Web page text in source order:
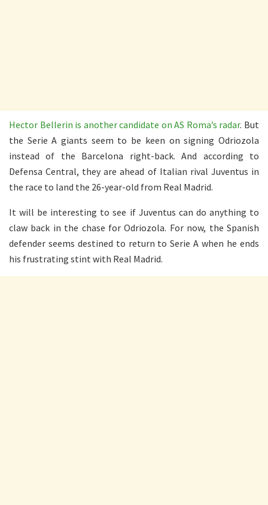
Hector Bellerin is another candidate on AS Roma’s radar. But
the Serie A giants seem to be keen on signing Odriozola
instead of the Barcelona right-back. And according to
Defensa Central, they are ahead of Italian rival Juventus in
the race to land the 26-year-old from Real Madrid.
It will be interesting to see if Juventus can do anything to
claw back in the chase for Odriozola. For now, the Spanish
defender seems destined to return to Serie A when he ends
his frustrating stint with Real Madrid.